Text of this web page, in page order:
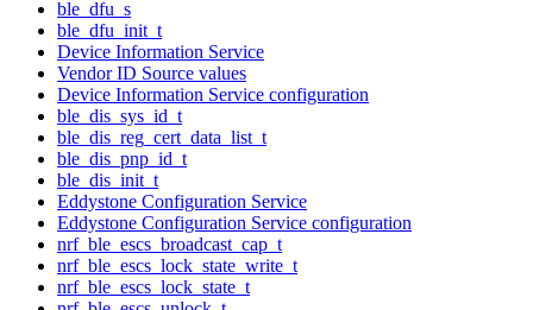
ble_dfu_s
ble_dfu_init_t
Device Information Service
Vendor ID Source values
Device Information Service configuration
ble_dis_sys_id_t
ble_dis_reg_cert_data_list_t
ble_dis_pnp_id_t
ble_dis_init_t
Eddystone Configuration Service
Eddystone Configuration Service configuration
nrf_ble_escs_broadcast_cap_t
nrf_ble_escs_lock_state_write_t
nrf_ble_escs_lock_state_t